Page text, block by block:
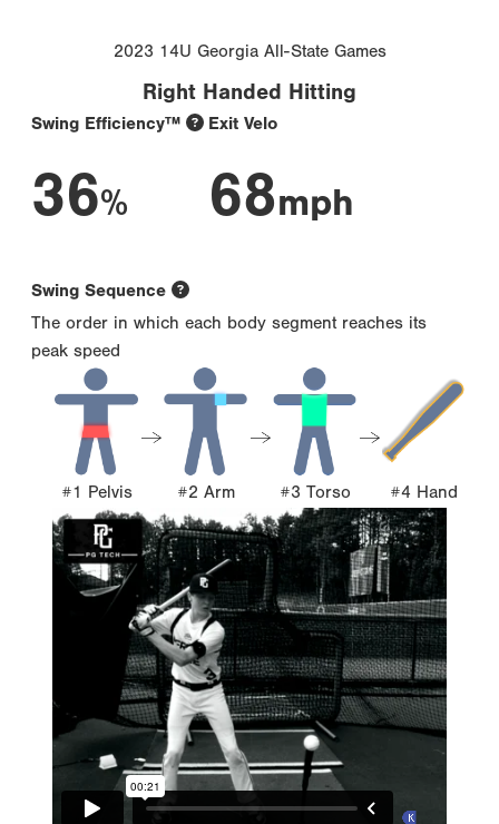
2023 14U Georgia All-State Games
Right Handed Hitting
Swing Efficiency™
36%
Exit Velo
68mph
Swing Sequence
The order in which each body segment reaches its
peak speed
#1 Pelvis #2 Arm #3 Torso #4 Hand